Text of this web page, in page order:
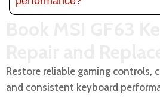
Restore reliable gaming controls,
and consistent keyboard